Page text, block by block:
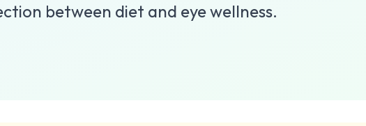
between diet and eye wellness.